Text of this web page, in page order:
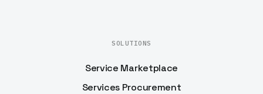
SOLUTIONS
Service Marketplace
Services Procurement